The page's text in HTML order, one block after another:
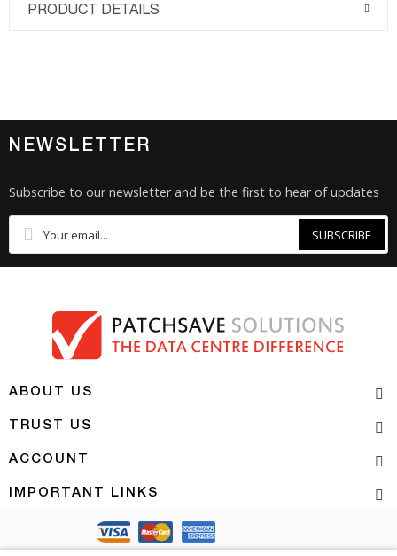
PRODUCT DETAILS
NEWSLETTER
Subscribe to our newsletter and be the first to hear of updates
SUBSCRIBE
ABOUT US
TRUST US
ACCOUNT
IMPORTANT LINKS